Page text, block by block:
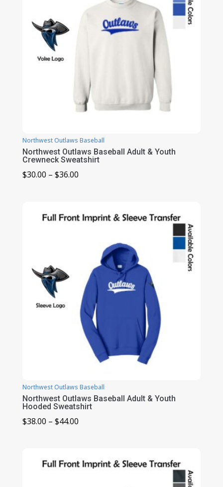
Northwest Outlaws Baseball
Northwest Outlaws Baseball Adult & Youth
Crewneck Sweatshirt
$30.00 – $36.00Price
through
$36.00
Northwest Outlaws Baseball
Northwest Outlaws Baseball Adult & Youth
Hooded Sweatshirt
$38.00 – $44.00Price
through
$44.00